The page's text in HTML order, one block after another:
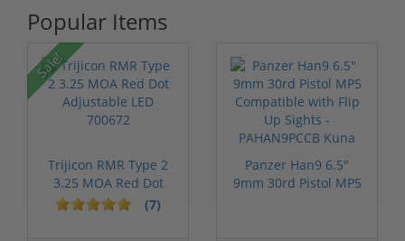
Popular Items
Sale!
Trijicon RMR Type 2
3.25 MOA Red Dot
Adjustable...(7)
Panzer Han9 6.5"
9mm 30rd Pistol MP5